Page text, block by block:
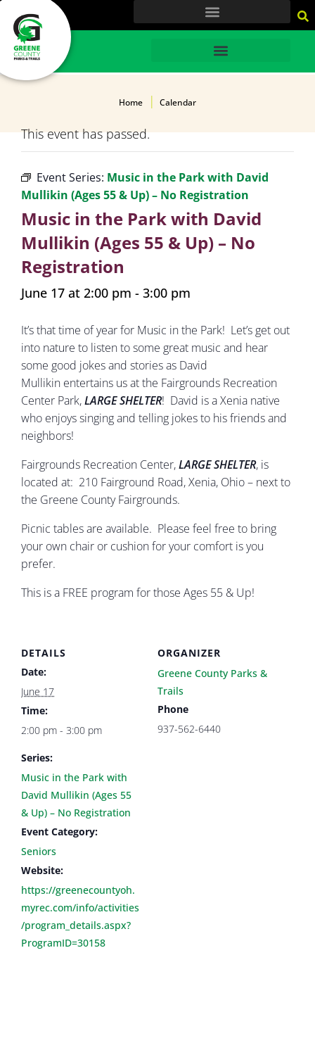
HOME
Home Calendar
This event has passed.
Event Series: Music in the Park with David
Mullikin (Ages 55 & Up) – No Registration
Music in the Park with David
Mullikin (Ages 55 & Up) – No
Registration
June 17 at 2:00 pm - 3:00 pm
It’s that time of year for Music in the Park! Let’s get out
into nature to listen to some great music and hear
some good jokes and stories as David
Mullikin entertains us at the Fairgrounds Recreation
Center Park,LARGE SHELTER! David is a Xenia native
who enjoys singing and telling jokes to his friends and
neighbors!
Fairgrounds Recreation Center,LARGE SHELTER, is
located at: 210 Fairground Road, Xenia, Ohio – next to
the Greene County Fairgrounds.
Picnic tables are available. Please feel free to bring
your own chair or cushion for your comfort is you
prefer.
This is a FREE program for those Ages 55 & Up!
DETAILS
Date:
June 17
Time:
2:00 pm - 3:00 pm
Series:
Music in the Park with
David Mullikin (Ages 55
& Up) – No Registration
Event Category:
Seniors
Website:
https://greenecountyoh.
myrec.com/info/activities
/program_details.aspx?
ProgramID=30158
ORGANIZER
Greene County Parks &
Trails
Phone
937-562-6440